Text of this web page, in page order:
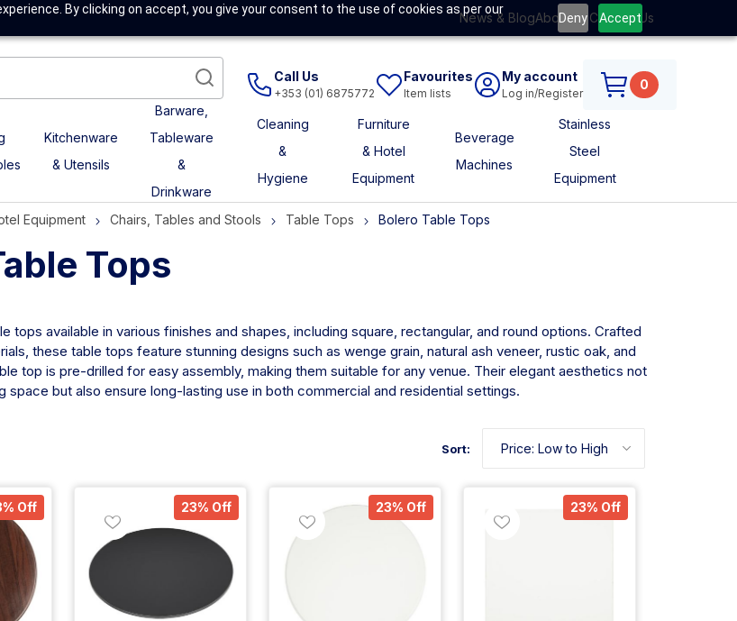
By clicking on accept, you give your consent to the use of cookies as per our
Deny Accept
News & BlogAbout UsContact Us
Call Us
+353 (01) 6875772
Favourites
Item lists
My account
Log in/Register
0
Kitchenware
& Utensils
Barware,
Tableware
&
Drinkware
Cleaning
&
Hygiene
Furniture
& Hotel
Equipment
Beverage
Machines
Stainless
Steel
Equipment
Equipment Chairs, Tables and Stools Table Tops Bolero Table Tops
Tops
tops available in various finishes and shapes, including square, rectangular, and round options. Crafted
these table tops feature stunning designs such as wenge grain, natural ash veneer, rustic oak, and
top is pre-drilled for easy assembly, making them suitable for any venue. Their elegant aesthetics not
space but also ensure long-lasting use in both commercial and residential settings.
Sort:
Off 23% Off 23% Off 23% Off